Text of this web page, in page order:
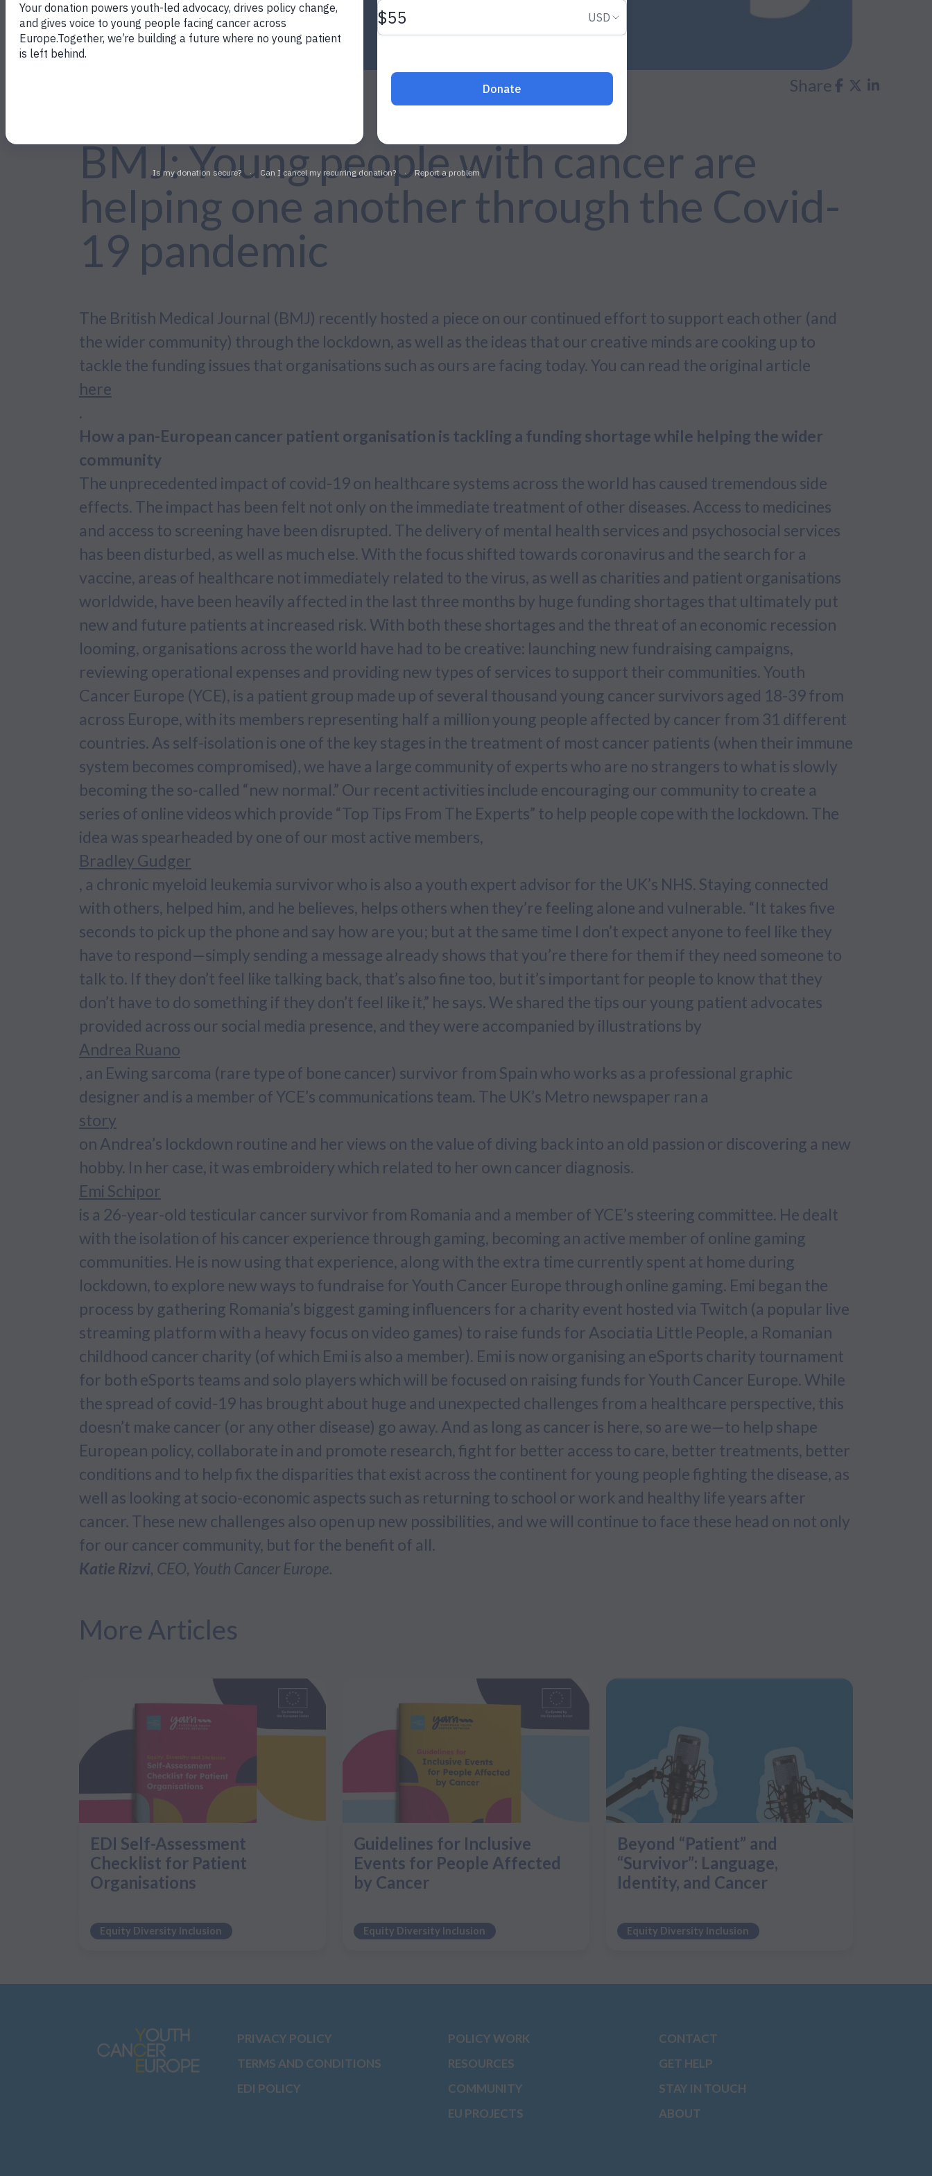
Share
BMJ: Young people with cancer are
helping one another through the Covid-
19 pandemic
The British Medical Journal (BMJ) recently hosted a piece on our continued effort to support each other (and
the wider community) through the lockdown, as well as the ideas that our creative minds are cooking up to
tackle the funding issues that organisations such as ours are facing today. You can read the original article
here
.
How a pan-European cancer patient organisation is tackling a funding shortage while helping the wider
community
The unprecedented impact of covid-19 on healthcare systems across the world has caused tremendous side
effects. The impact has been felt not only on the immediate treatment of other diseases. Access to medicines
and access to screening have been disrupted. The delivery of mental health services and psychosocial services
has been disturbed, as well as much else. With the focus shifted towards coronavirus and the search for a
vaccine, areas of healthcare not immediately related to the virus, as well as charities and patient organisations
worldwide, have been heavily affected in the last three months by huge funding shortages that ultimately put
new and future patients at increased risk. With both these shortages and the threat of an economic recession
looming, organisations across the world have had to be creative: launching new fundraising campaigns,
reviewing operational expenses and providing new types of services to support their communities. Youth
Cancer Europe (YCE), is a patient group made up of several thousand young cancer survivors aged 18-39 from
across Europe, with its members representing half a million young people affected by cancer from 31 different
countries. As self-isolation is one of the key stages in the treatment of most cancer patients (when their immune
system becomes compromised), we have a large community of experts who are no strangers to what is slowly
becoming the so-called “new normal.” Our recent activities include encouraging our community to create a
series of online videos which provide “Top Tips From The Experts” to help people cope with the lockdown. The
idea was spearheaded by one of our most active members,
Bradley Gudger
, a chronic myeloid leukemia survivor who is also a youth expert advisor for the UK’s NHS. Staying connected
with others, helped him, and he believes, helps others when they’re feeling alone and vulnerable. “It takes five
seconds to pick up the phone and say how are you; but at the same time I don’t expect anyone to feel like they
have to respond—simply sending a message already shows that you’re there for them if they need someone to
talk to. If they don’t feel like talking back, that’s also fine too, but it’s important for people to know that they
don’t have to do something if they don’t feel like it,” he says. We shared the tips our young patient advocates
provided across our social media presence, and they were accompanied by illustrations by
Andrea Ruano
, an Ewing sarcoma (rare type of bone cancer) survivor from Spain who works as a professional graphic
designer and is a member of YCE’s communications team. The UK’s Metro newspaper ran a
story
on Andrea’s lockdown routine and her views on the value of diving back into an old passion or discovering a new
hobby. In her case, it was embroidery which related to her own cancer diagnosis.
Emi Schipor
is a 26-year-old testicular cancer survivor from Romania and a member of YCE’s steering committee. He dealt
with the isolation of his cancer experience through gaming, becoming an active member of online gaming
communities. He is now using that experience, along with the extra time currently spent at home during
lockdown, to explore new ways to fundraise for Youth Cancer Europe through online gaming. Emi began the
process by gathering Romania’s biggest gaming influencers for a charity event hosted via Twitch (a popular live
streaming platform with a heavy focus on video games) to raise funds for Asociatia Little People, a Romanian
childhood cancer charity (of which Emi is also a member). Emi is now organising an eSports charity tournament
for both eSports teams and solo players which will be focused on raising funds for Youth Cancer Europe. While
the spread of covid-19 has brought about huge and unexpected challenges from a healthcare perspective, this
doesn’t make cancer (or any other disease) go away. And as long as cancer is here, so are we—to help shape
European policy, collaborate in and promote research, fight for better access to care, better treatments, better
conditions and to help fix the disparities that exist across the continent for young people fighting the disease, as
well as looking at socio-economic aspects such as returning to school or work and healthy life years after
cancer. These new challenges also open up new possibilities, and we will continue to face these head on not only
for our cancer community, but for the benefit of all.
Katie Rizvi, CEO, Youth Cancer Europe.
More Articles
EDI Self-Assessment
Checklist for Patient
Organisations
Equity Diversity Inclusion
Guidelines for Inclusive
Events for People Affected
by Cancer
Equity Diversity Inclusion
Beyond “Patient” and
“Survivor”: Language,
Identity, and Cancer
Equity Diversity Inclusion
PRIVACY POLICY
TERMS AND CONDITIONS
EDI POLICY
POLICY WORK
RESOURCES
COMMUNITY
EU PROJECTS
CONTACT
GET HELP
STAY IN TOUCH
ABOUT